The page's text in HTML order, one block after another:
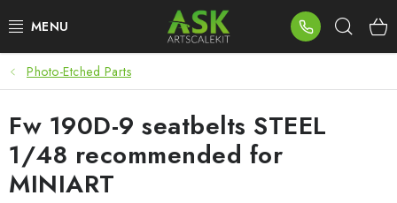
to
BLOG
SUMMER DAYS
WARHAMMER
Photo-Etched Parts
Fw 190D-9 seatbelts STEEL
1/48 recommended for
MINIART